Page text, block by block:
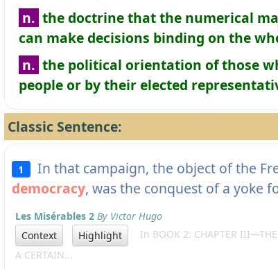
n. the doctrine that the numerical
can make decisions binding on the
n. the political orientation of those
people or by their elected
Classic Sentence:
1 In that campaign, the object of the
democracy, was the conquest of a yoke
Les Misérables 2 By Victor Hugo
Context
Highlight
In BOOK 2: CHAPTER III—THE
A CERTAIN...